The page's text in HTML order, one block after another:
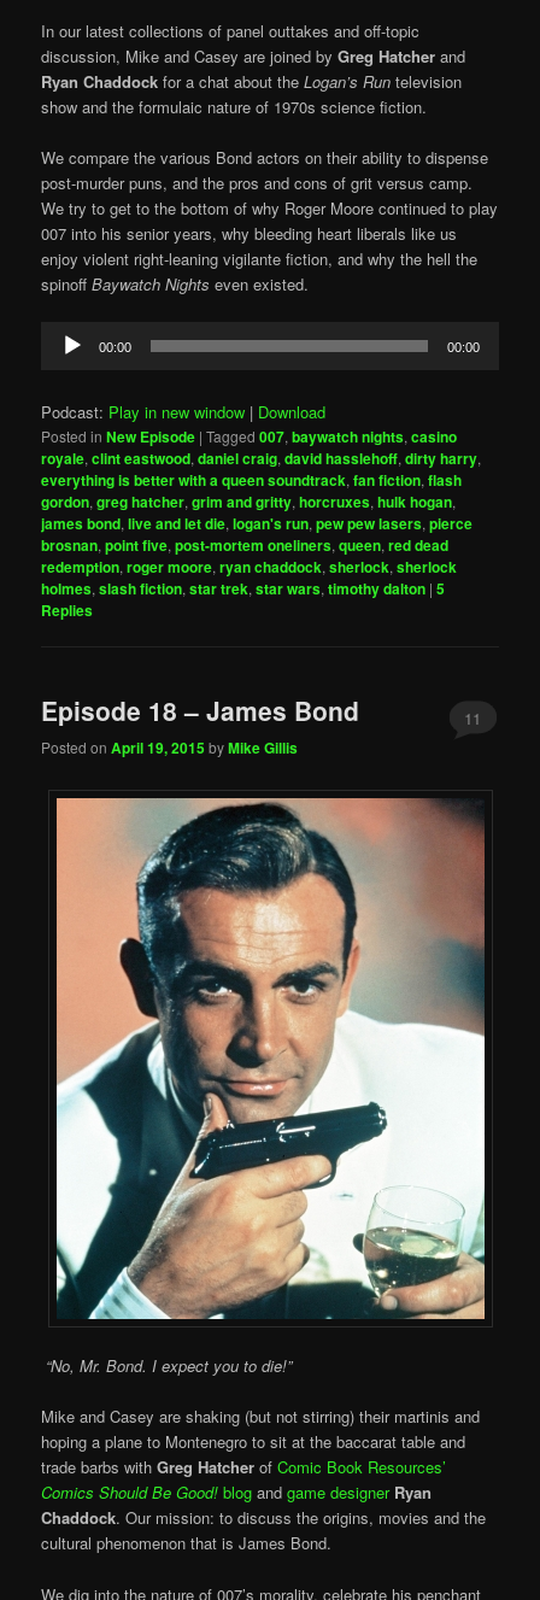
In our latest collections of panel outtakes and off-topic
discussion, Mike and Casey are joined byGreg Hatcher and
Ryan Chaddock for a chat about theLogan’s Run television
show and the formulaic nature of 1970s science fiction.
We compare the various Bond actors on their ability to dispense
post-murder puns, and the pros and cons of grit versus camp.
We try to get to the bottom of why Roger Moore continued to play
007 into his senior years, why bleeding heart liberals like us
enjoy violent right-leaning vigilante fiction, and why the hell the
spinoffBaywatch Nights even existed.
Audio
Player
00:00 00:00
Podcast: Play in new window | Download
Posted in New Episode |Tagged 007,baywatch nights,casino
royale,clint eastwood,daniel craig,david hasslehoff,dirty harry,
everything is better with a queen soundtrack,fan fiction,flash
gordon,greg hatcher,grim and gritty,horcruxes,hulk hogan,
james bond,live and let die,logan's run,pew pew lasers,pierce
brosnan,point five,post-mortem oneliners,queen,red dead
redemption,roger moore,ryan chaddock,sherlock,sherlock
holmes,slash fiction,star trek,star wars,timothy dalton |5
Replies
Episode 18 – James Bond
Posted onApril 19, 2015byMike Gillis
11
“No, Mr. Bond. I expect you to die!”
Mike and Casey are shaking (but not stirring) their martinis and
hoping a plane to Montenegro to sit at the baccarat table and
trade barbs withGreg Hatcher ofComic Book Resources’
Comics Should Be Good! blog andgame designer Ryan
Chaddock. Our mission: to discuss the origins, movies and the
cultural phenomenon that is James Bond.
We dig into the nature of 007’s morality, celebrate his penchant